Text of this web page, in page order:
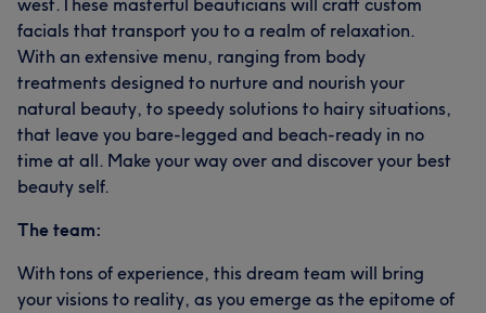
west.These masterful beauticians will craft custom
facials that transport you to a realm of relaxation.
With an extensive menu, ranging from body
treatments designed to nurture and nourish your
natural beauty, to speedy solutions to hairy situations,
that leave you bare-legged and beach-ready in no
time at all. Make your way over and discover your best
beauty self.
The team:
With tons of experience, this dream team will bring
your visions to reality, as you emerge as the epitome of